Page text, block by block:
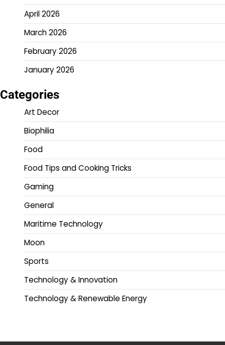
April 2026
March 2026
February 2026
January 2026
Categories
Art Decor
Biophilia
Food
Food Tips and Cooking Tricks
Gaming
General
Maritime Technology
Moon
Sports
Technology & Innovation
Technology & Renewable Energy